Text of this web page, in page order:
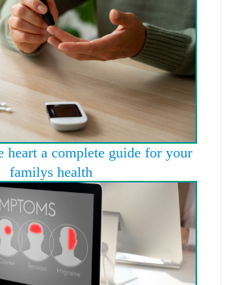
heart a complete guide for your
familys health